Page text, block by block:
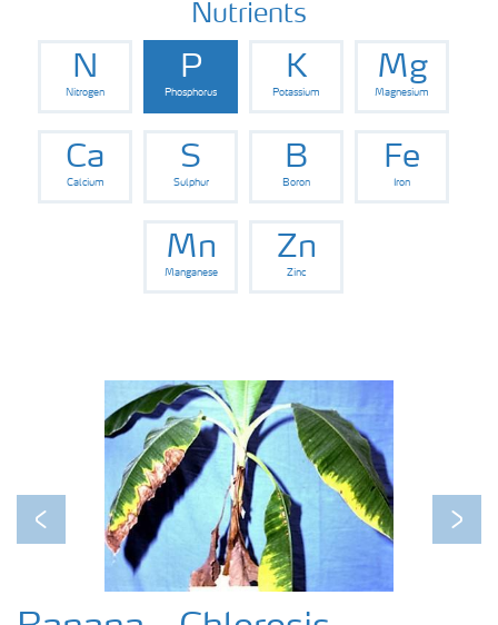
Nutrients
N
Nitrogen
P
Phosphorus
K
Potassium
Mg
Magnesium
Ca
Calcium
S
Sulphur
B
Boron
Fe
Iron
Mn
Manganese
Zn
Zinc
Previous Next